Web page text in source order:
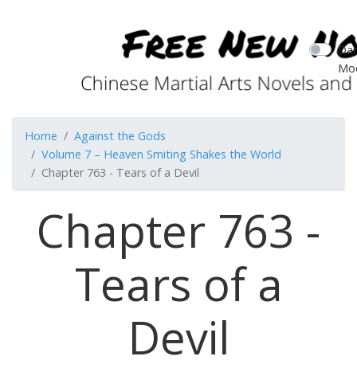
Home
Against the Gods
Volume 7 – Heaven Smiting Shakes the World
Chapter 763 - Tears of a Devil
Chapter 763 -
Tears of a
Devil